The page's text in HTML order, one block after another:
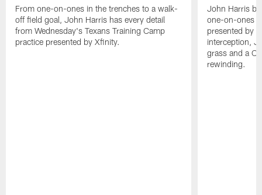
From one-on-ones in the trenches to a walk-
off field goal, John Harris has every detail
from Wednesday's Texans Training Camp
practice presented by Xfinity.
John Harris
one-on-ones
presented by
interception,
grass and a
rewinding.